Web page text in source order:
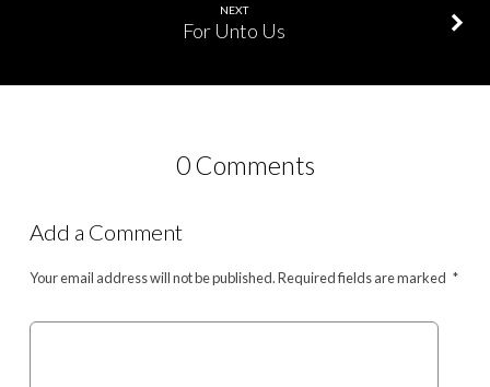
NEXT
For Unto Us
0 Comments
Add a Comment
Your email address will not be published.Required fields are marked *